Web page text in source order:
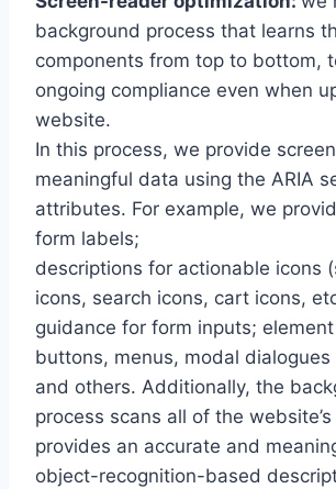
background process that learns
components from top to bottom,
ongoing compliance even when
website.
In this process, we provide
meaningful data using the ARIA
attributes. For example, we
form labels;
descriptions for actionable icons
icons, search icons, cart icons,
guidance for form inputs;
buttons, menus, modal dialogues
and others. Additionally, the
process scans all of the
provides an accurate and
object-recognition-based